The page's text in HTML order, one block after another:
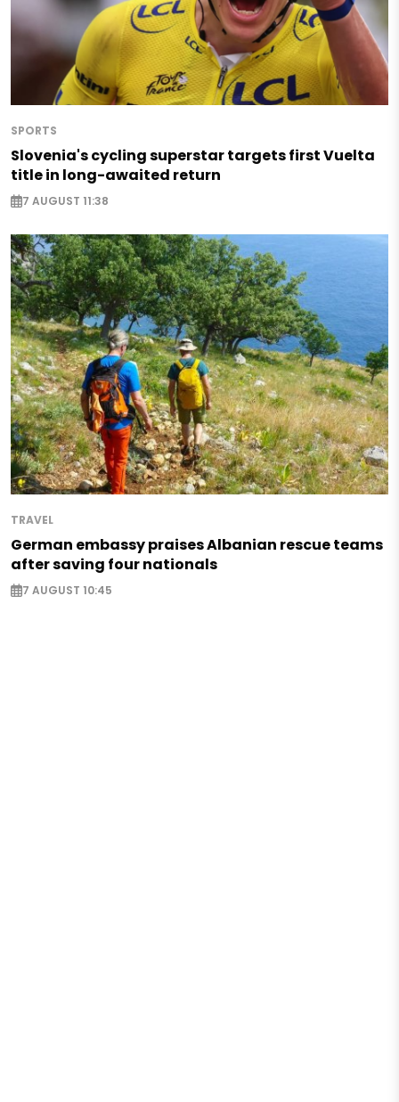
SPORTS
Slovenia's cycling superstar targets first Vuelta
title in long-awaited return
7 AUGUST 11:38
TRAVEL
German embassy praises Albanian rescue teams
after saving four nationals
7 AUGUST 10:45